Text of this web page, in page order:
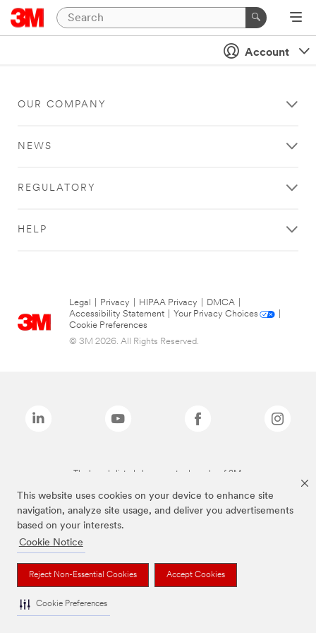
This website uses cookies on your device to enhance site
navigation, analyze site usage, and deliver you advertisements
based on your interests.
Cookie Notice
Reject Non-Essential Cookies Accept Cookies
Cookie Preferences
Account
OUR COMPANY
NEWS
REGULATORY
HELP
Legal Privacy HIPAA Privacy DMCA
Accessibility Statement
Your Privacy Choices
Cookie Preferences
© 3M 2026. All Rights Reserved.
The brands listed above are trademarks of 3M.